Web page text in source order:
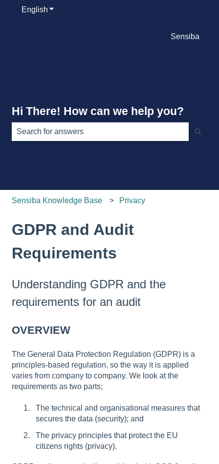
English Show submenu for translations
Sensiba
Hi There! How can we help you?
Sensiba Knowledge Base Privacy
GDPR and Audit
Requirements
Understanding GDPR and the
requirements for an audit
OVERVIEW
The General Data Protection Regulation (GDPR) is a
principles-based regulation, so the way it is applied
varies from company to company. We look at the
requirements as two parts;
The technical and organisational measures that
secures the data (security); and
The privacy principles that protect the EU
citizens rights (privacy).